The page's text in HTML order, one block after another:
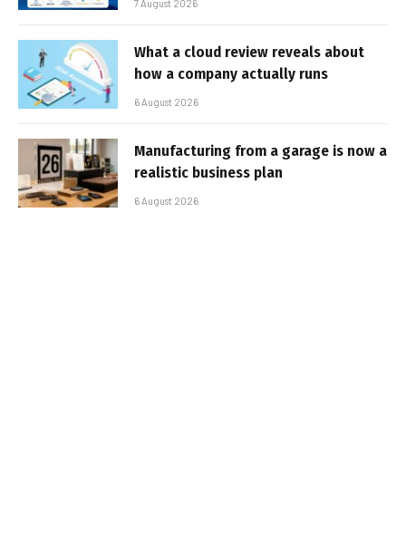
7 August 2026
What a cloud review reveals about
how a company actually runs
6 August 2026
Manufacturing from a garage is now a
realistic business plan
6 August 2026